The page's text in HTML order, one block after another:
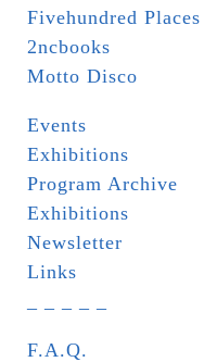
Fivehundred Places
2ncbooks
Motto Disco
Events
Exhibitions
Program Archive
Exhibitions
Newsletter
Links
F.A.Q.